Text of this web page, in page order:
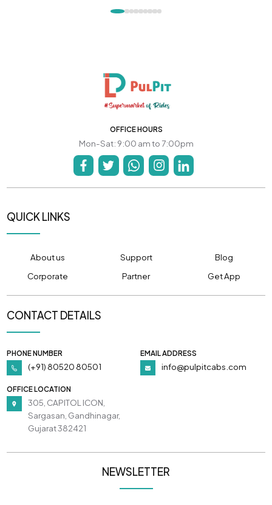
OFFICE HOURS
Mon-Sat: 9:00 am to 7:00pm
QUICK LINKS
About us Support
Blog
Corporate
Partner Get App
CONTACT DETAILS
PHONE NUMBER
(+91) 80520 80501
EMAIL ADDRESS
info@pulpitcabs.com
OFFICE LOCATION
305, CAPITOL ICON,
Sargasan, Gandhinagar,
Gujarat 382421
NEWSLETTER